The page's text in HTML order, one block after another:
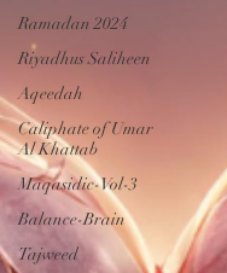
Ramadan 2024
Riyadhus Saliheen
Aqeedah
Caliphate of Umar
Al Khattab
Maqasidic-Vol-3
Balance-Brain
Tajweed